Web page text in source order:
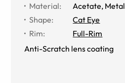
Material: Acetate, Metal
Shape:
Cat Eye
Rim:
Full-Rim
Anti-Scratch lens coating